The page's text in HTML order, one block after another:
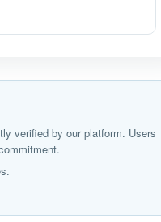
verified by our platform. Users